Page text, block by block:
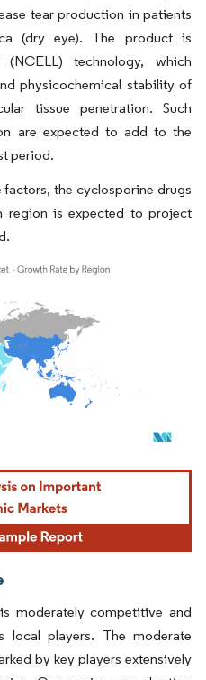
tear production in patients
(dry eye). The product is
technology, which
physicochemical stability of
tissue penetration. Such
are expected to add to the
period.
the cyclosporine drugs
region is expected to project
attribution under CC BY 4.0.
moderately competitive and
players. The moderate
by key players extensively